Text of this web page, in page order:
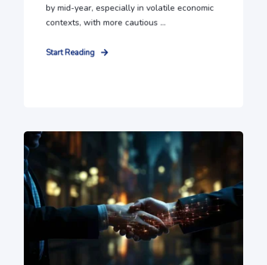
by mid-year, especially in volatile economic
contexts, with more cautious ...
Start Reading